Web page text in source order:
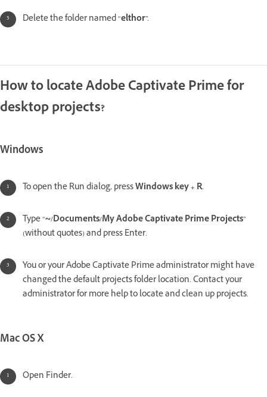
Delete the folder named “elthor”.
How to locate Adobe Captivate Prime for
desktop projects?
Windows
To open the Run dialog, pressWindows key + R.
Type “~/Documents/My Adobe Captivate Prime Projects”
(without quotes) and press Enter.
You or your Adobe Captivate Prime administrator might have
changed the default projects folder location. Contact your
administrator for more help to locate and clean up projects.
Mac OS X
Open Finder.